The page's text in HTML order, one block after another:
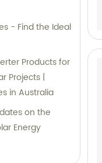
- Find the Ideal
Products for
Projects |
in Australia
on the
Energy